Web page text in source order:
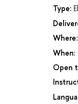
Type:
Where:
When:
Open